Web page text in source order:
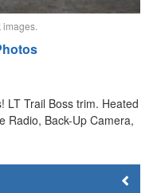
images.
LT Trail Boss trim. Heated
Radio, Back-Up Camera,